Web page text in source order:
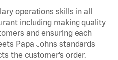
operations skills in all
including making quality
and ensuring each
Papa Johns standards
the customer’s order.